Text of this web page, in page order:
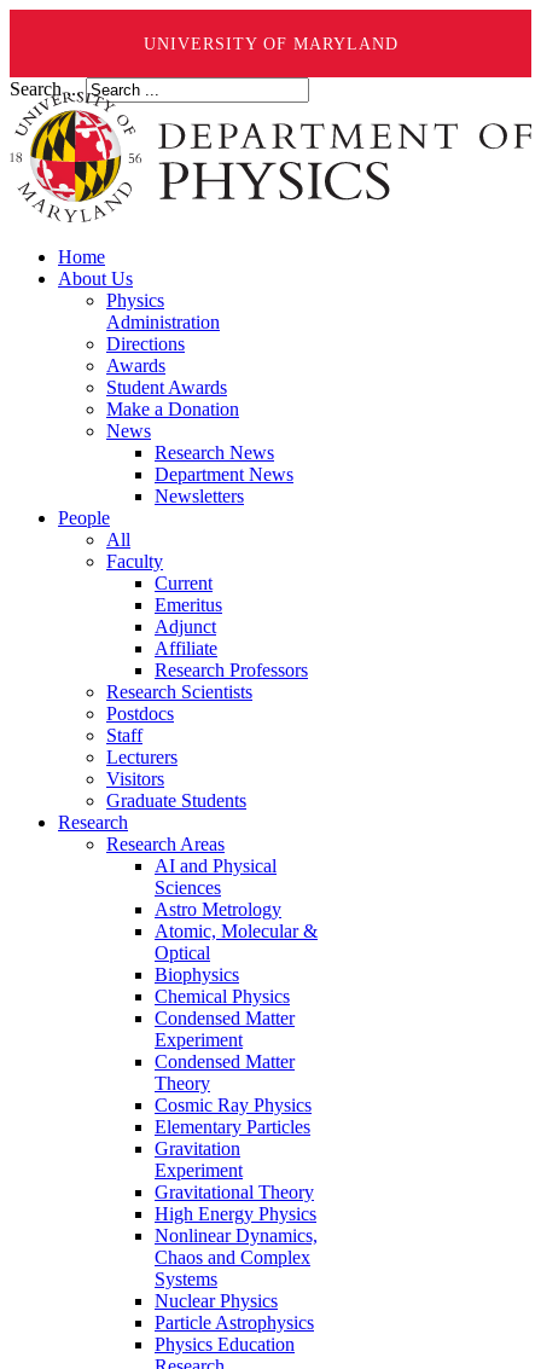
UNIVERSITY OF MARYLAND
Search ...
Home
About Us
Physics
Administration
Directions
Awards
Student Awards
Make a Donation
News
Research News
Department News
Newsletters
People
All
Faculty
Current
Emeritus
Adjunct
Affiliate
Research Professors
Research Scientists
Postdocs
Staff
Lecturers
Visitors
Graduate Students
Research
Research Areas
AI and Physical
Sciences
Astro Metrology
Atomic, Molecular &
Optical
Biophysics
Chemical Physics
Condensed Matter
Experiment
Condensed Matter
Theory
Cosmic Ray Physics
Elementary Particles
Gravitation
Experiment
Gravitational Theory
High Energy Physics
Nonlinear Dynamics,
Chaos and Complex
Systems
Nuclear Physics
Particle Astrophysics
Physics Education